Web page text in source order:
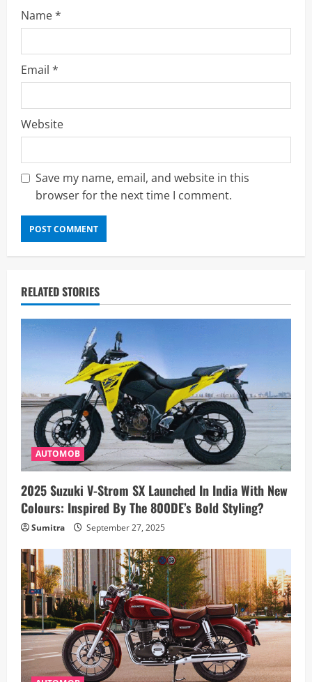
Name*
Email *
Website
Save my name, email, and website in this
browser for the next time I comment.
RELATED STORIES
AUTOMOB
2025 Suzuki V-Strom SX Launched In India With New
Colours: Inspired By The 800DE’s Bold Styling?
Sumitra September 27, 2025